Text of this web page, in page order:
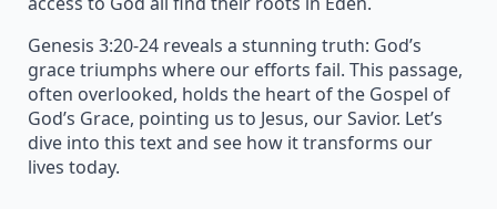
Genesis 3:20-24 reveals a stunning truth: God’s
grace triumphs where our efforts fail. This passage,
often overlooked, holds the heart of the Gospel of
God’s Grace, pointing us to Jesus, our Savior. Let’s
dive into this text and see how it transforms our
lives today.